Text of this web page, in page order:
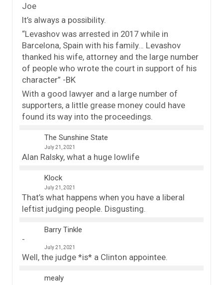
Joe
It’s always a possibility.
“Levashov was arrested in 2017 while in
Barcelona, Spain with his family… Levashov
thanked his wife, attorney and the large number
of people who wrote the court in support of his
character” -BK
With a good lawyer and a large number of
supporters, a little grease money could have
found its way into the proceedings.
The Sunshine State
July 21, 2021
Alan Ralsky, what a huge lowlife
Klock
July 21, 2021
That’s what happens when you have a liberal
leftist judging people. Disgusting.
Barry Tinkle
July 21, 2021
Well, the judge *is* a Clinton appointee.
mealy